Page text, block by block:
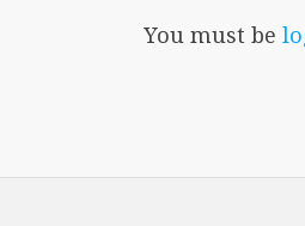
You must be